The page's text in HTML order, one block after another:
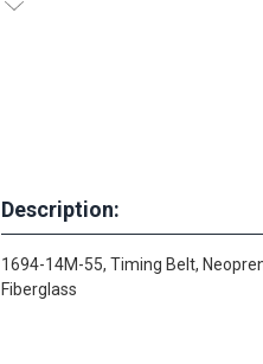
Description:
1694-14M-55, Timing Belt,
Fiberglass